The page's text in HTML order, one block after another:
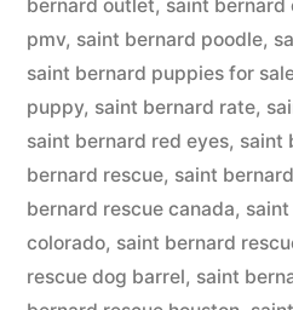
bernard outlet, saint bernard
pmv, saint bernard poodle,
saint bernard puppies for
puppy, saint bernard rate,
saint bernard red eyes, saint
bernard rescue, saint
bernard rescue canada,
colorado, saint bernard
rescue dog barrel, saint